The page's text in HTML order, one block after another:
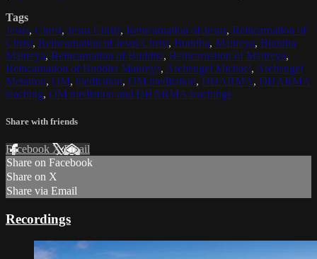
Tags
Jesus, Christ, Jesus Christ, Reincarnation of Jesus, Reincarnation of
Christ, Reincarnation of Jesus Christ, Buddha, Maitreya, Buddha
Maitreya, Reincarnation of Buddha, Reincarnation of Maitreya,
Reincarnation of Buddha Maitreya, Archangel Michael, Archangel
Metatron, OM, meditation, OM meditation, DHARMA, DHARMA
teaching, OM mediation and DHARMA teachings
Share with friends
Facebook XEmail
Share on Facebook
Share on X
Share via Email
Recordings